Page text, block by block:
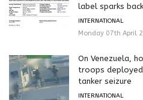
label sparks
INTERNATIONAL
Monday 07th April
On Venezuela,
troops
tanker seizure
INTERNATIONAL